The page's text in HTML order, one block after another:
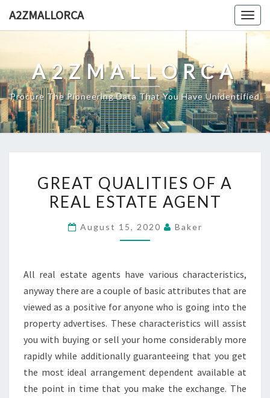
A2ZMALLORCA
A2ZMALLORCA
Procure The Pioneering Data That You Have Unidentified
QUALITIES
OF
GREAT QUALITIES OF A
REAL ESTATE AGENT
August 15, 2020 Baker
All real estate agents have various characteristics,
anyway there are a couple of basic attributes that are
viewed as a positive for anyone who is going into the
property advertises. These characteristics will assist
you with buying or sell your home considerably more
rapidly while additionally guaranteeing that you get
the most ideal arrangement dependent available at
the point in time that you make the exchange. The